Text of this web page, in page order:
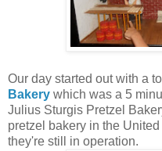
Our day started out with a
Bakery which was a 5
Julius Sturgis Pretzel
pretzel bakery in the
they're still in operation.